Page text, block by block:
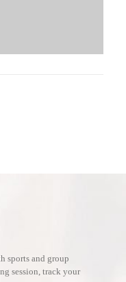
sports and group
session, track your